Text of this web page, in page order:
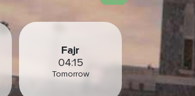
Fajr
04:15
Tomorrow